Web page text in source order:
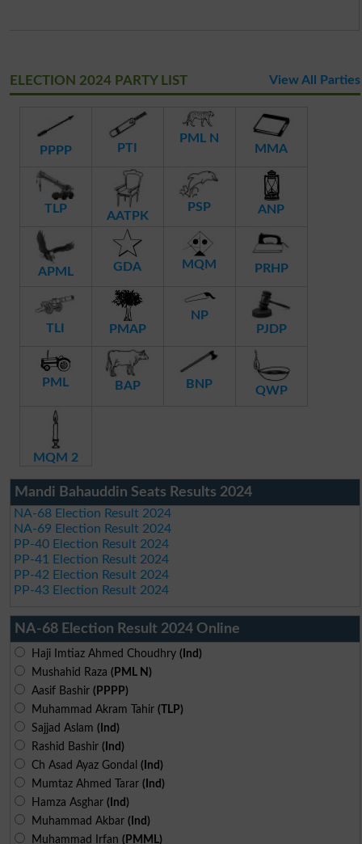
ELECTION 2024 PARTY LIST View All Parties
PPPP PTI
PML N
MMA
TLP
AATPK
PSP ANP
APML GDA MQM PRHP
TLI PMAP
NP
PJDP
PML BAP BNP QWP
MQM 2
Mandi Bahauddin Seats Results 2024
NA-68 Election Result 2024
NA-69 Election Result 2024
PP-40 Election Result 2024
PP-41 Election Result 2024
PP-42 Election Result 2024
PP-43 Election Result 2024
NA-68 Election Result 2024 Online
Haji Imtiaz Ahmed Choudhry (Ind)
Mushahid Raza (PML N)
Aasif Bashir (PPPP)
Muhammad Akram Tahir (TLP)
Sajjad Aslam (Ind)
Rashid Bashir (Ind)
Ch Asad Ayaz Gondal (Ind)
Mumtaz Ahmed Tarar (Ind)
Hamza Asghar (Ind)
Muhammad Akbar (Ind)
Muhammad Irfan (PMML)